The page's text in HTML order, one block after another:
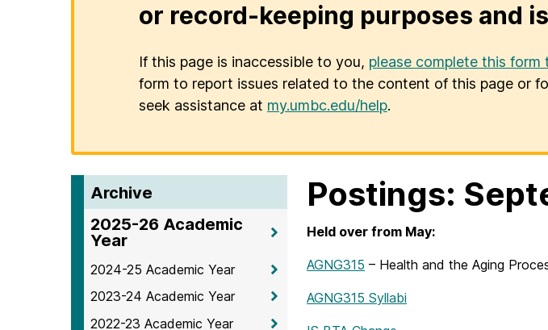
or record-keeping purposes and
If this page is inaccessible to you, please complete this
form to report issues related to the content of this page or
seek assistance at my.umbc.edu/help.
Archive
2025-26 Academic
Year
2024-25 Academic Year
2023-24 Academic Year
2022-23 Academic Year
Postings:
Held over from May:
AGNG315 – Health and the Aging
AGNG315 Syllabi